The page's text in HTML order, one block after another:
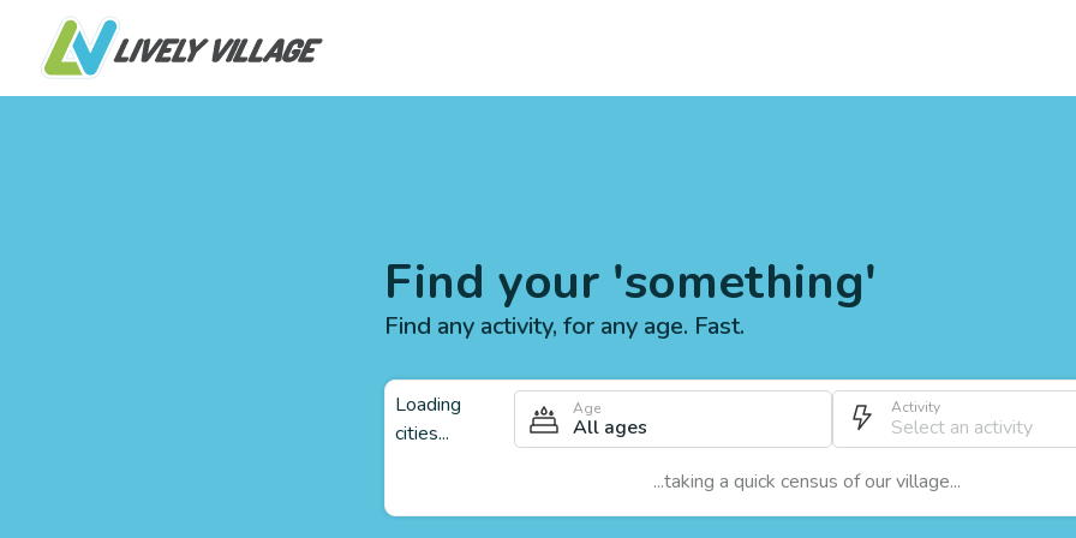
Find your 'something'
Find any activity, for any age. Fast.
Loading
cities...
Age
All ages
Activity
...taking a quick census of our village...